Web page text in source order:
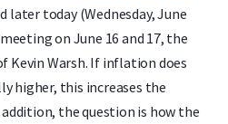
later today (Wednesday, June
on June 16 and 17, the
Kevin Warsh. If inflation does
higher, this increases the
the question is how the